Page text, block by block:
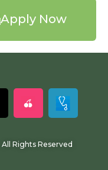
Apply Now
All Rights Reserved